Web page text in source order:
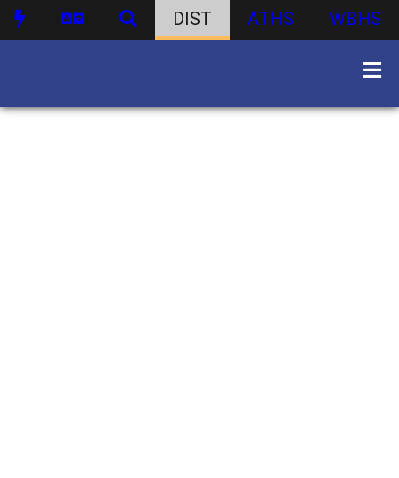
DIST ATHS WBHS